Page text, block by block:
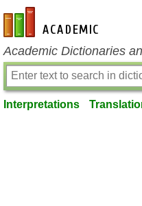
en-academic.com
Academic Dictionaries
Interpretations